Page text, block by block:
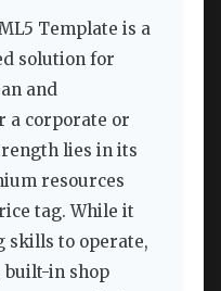
Template is a
solution for
and
a corporate or
lies in its
resources
tag. While it
skills to operate,
in shop